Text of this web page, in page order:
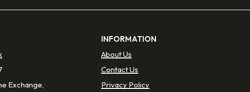
Exchange,
INFORMATION
About Us
Contact Us
Privacy Policy